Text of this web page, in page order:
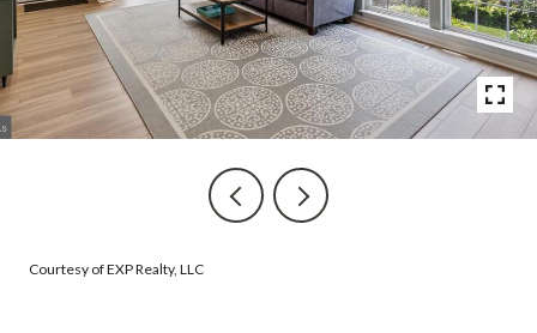
Courtesy of EXP Realty, LLC